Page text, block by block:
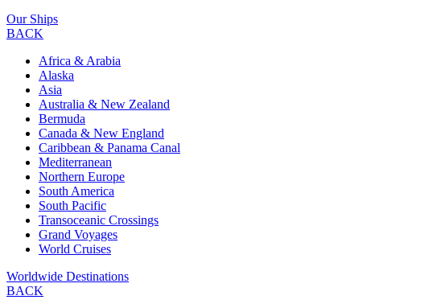
Our Ships
BACK
Africa & Arabia
Alaska
Asia
Australia & New Zealand
Bermuda
Canada & New England
Caribbean & Panama Canal
Mediterranean
Northern Europe
South America
South Pacific
Transoceanic Crossings
Grand Voyages
World Cruises
Worldwide Destinations
BACK